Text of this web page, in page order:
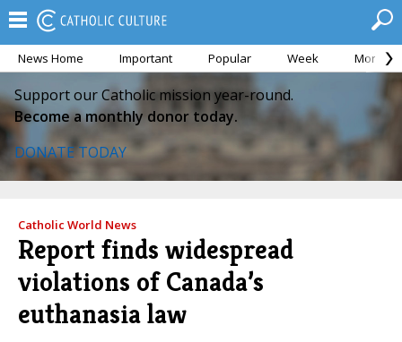
News Home Important Popular Week Month
Support our Catholic mission year-round.
Become a monthly donor today.
DONATE TODAY
Catholic World News
Report finds widespread
violations of Canada’s
euthanasia law